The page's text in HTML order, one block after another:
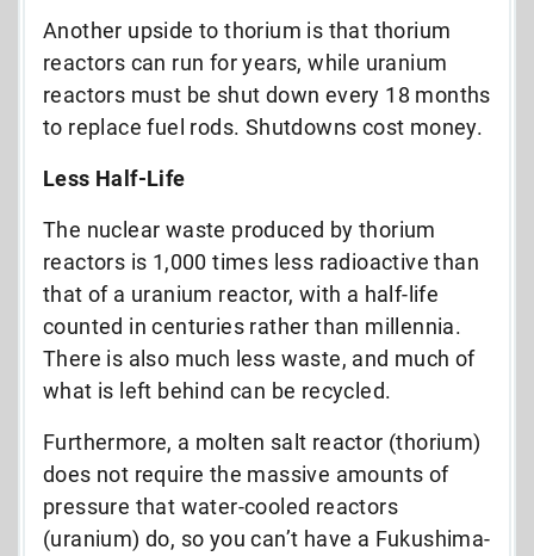
Another upside to thorium is that thorium
reactors can run for years, while uranium
reactors must be shut down every 18 months
to replace fuel rods. Shutdowns cost money.
Less Half-Life
The nuclear waste produced by thorium
reactors is 1,000 times less radioactive than
that of a uranium reactor, with a half-life
counted in centuries rather than millennia.
There is also much less waste, and much of
what is left behind can be recycled.
Furthermore, a molten salt reactor (thorium)
does not require the massive amounts of
pressure that water-cooled reactors
(uranium) do, so you can’t have a Fukushima-